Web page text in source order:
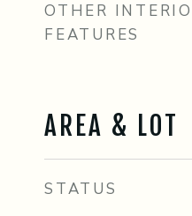
OTHER
FEATURES
AREA & LOT
STATUS